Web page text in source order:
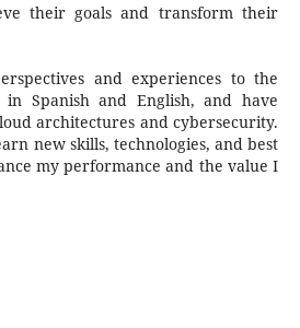
their goals and transform their
and experiences to the
Spanish and English, and have
architectures and cybersecurity.
new skills, technologies, and best
my performance and the value I